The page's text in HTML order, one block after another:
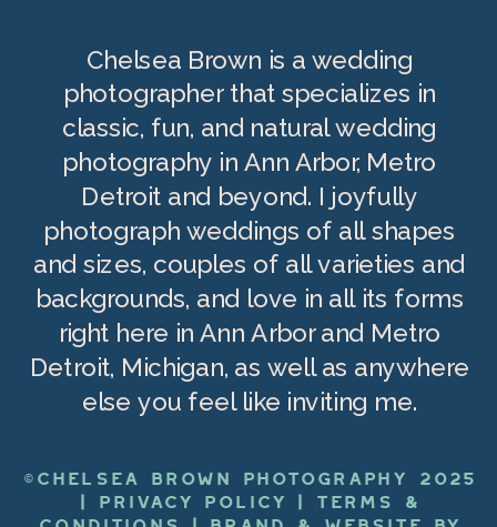
Chelsea Brown is a wedding
photographer that specializes in
classic, fun, and natural wedding
photography in Ann Arbor, Metro
Detroit and beyond. I joyfully
photograph weddings of all shapes
and sizes, couples of all varieties and
backgrounds, and love in all its forms
right here in Ann Arbor and Metro
Detroit, Michigan, as well as anywhere
else you feel like inviting me.
©CHELSEA BROWN PHOTOGRAPHY 2025
| PRIVACY POLICY | TERMS &